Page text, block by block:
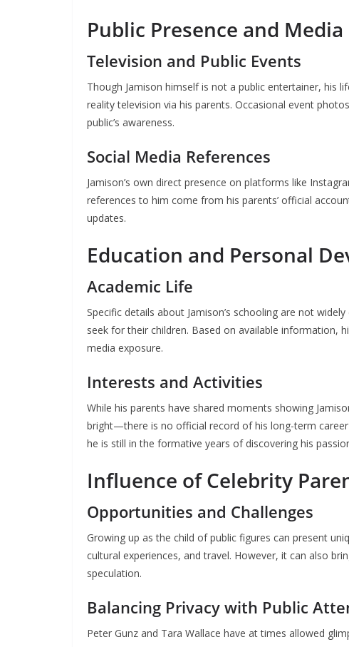
Public Presence and
Television and Public Events
Though Jamison himself is not a public entertainer, his
reality television via his parents. Occasional event
public’s awareness.
Social Media References
Jamison’s own direct presence on platforms like
references to him come from his parents’ official
updates.
Education and Personal
Academic Life
Specific details about Jamison’s schooling are not
seek for their children. Based on available information,
media exposure.
Interests and Activities
While his parents have shared moments showing
bright—there is no official record of his long-term
he is still in the formative years of discovering his
Influence of Celebrity
Opportunities and Challenges
Growing up as the child of public figures can present
cultural experiences, and travel. However, it can also
speculation.
Balancing Privacy with Public
Peter Gunz and Tara Wallace have at times allowed